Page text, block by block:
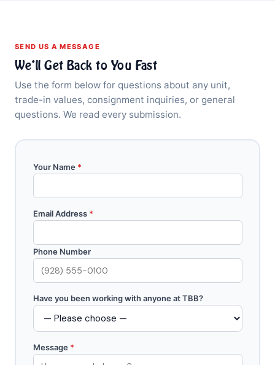
SEND US A MESSAGE
We’ll Get Back to You Fast
Use the form below for questions about any unit,
trade-in values, consignment inquiries, or general
questions. We read every submission.
Your Name *
Email Address *
Phone Number
Have you been working with anyone at TBB?
Message *